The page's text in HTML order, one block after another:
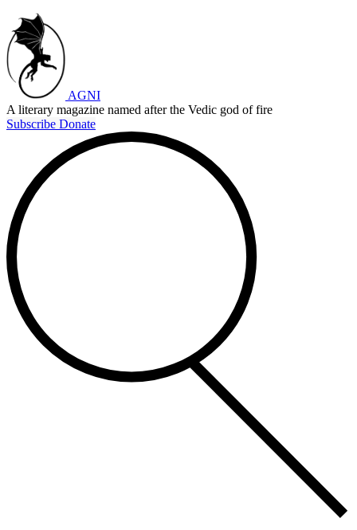
AGNI
A literary magazine named after the Vedic god of fire
Subscribe Donate